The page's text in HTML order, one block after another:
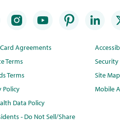
Agreements
Terms
Terms
Policy
Data Policy
- Do Not Sell/Share
Site Map
Mobile